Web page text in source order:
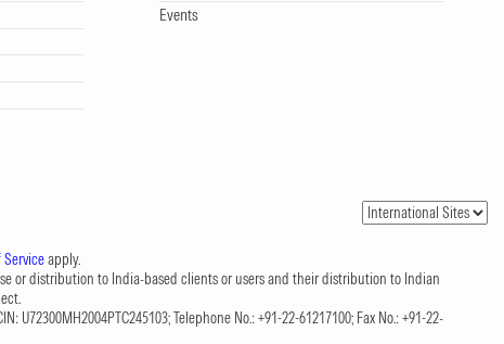
Events
Serviceapply.
or distribution to India-based clients or users and their distribution to Indian
Telephone No.: +91-22-61217100; Fax No.: +91-22-